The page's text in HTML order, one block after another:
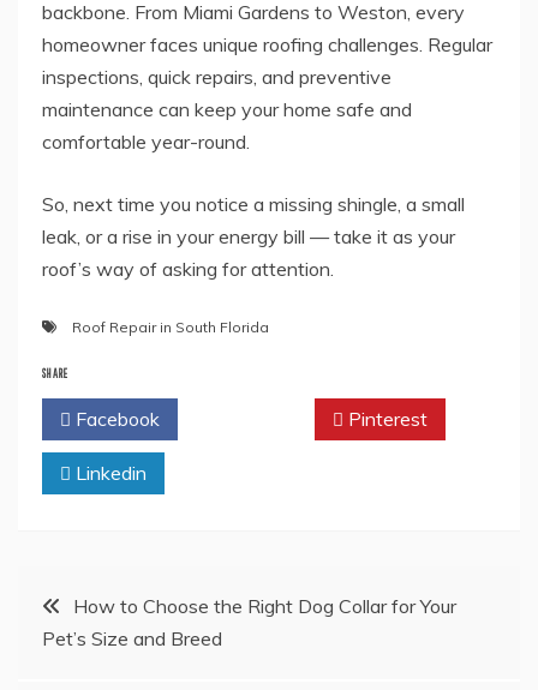
backbone. From Miami Gardens to Weston, every
homeowner faces unique roofing challenges. Regular
inspections, quick repairs, and preventive
maintenance can keep your home safe and
comfortable year-round.
So, next time you notice a missing shingle, a small
leak, or a rise in your energy bill — take it as your
roof’s way of asking for attention.
Roof Repair in South Florida
SHARE
Facebook Pinterest
Linkedin
PostHow to Choose the Right Dog Collar for Your
Pet’s Size and Breed